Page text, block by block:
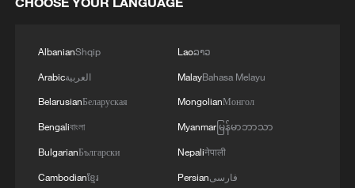
talks with Israel
AlbanianShqip
Arabicالعربية
BelarusianБеларуская
Bengaliবাংলা
BulgarianБългарски
Cambodianខ្មែរ
Laoລາວ
MalayBahasa Melayu
MongolianМонгол
Myanmarမြန်မာဘာသာ
Nepaliनेपाली
Persianفارسی